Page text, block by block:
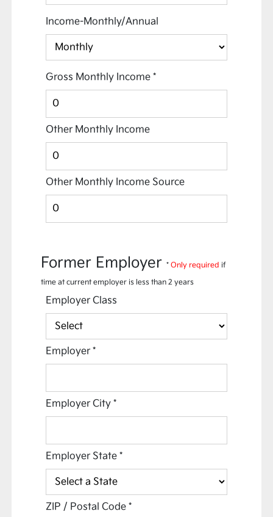
Income-Monthly/Annual
Gross Monthly Income*
Other Monthly Income
Other Monthly Income Source
Former Employer*Only required if
time at current employer is less than 2 years
Employer Class
Employer*
Employer City*
Employer State*
ZIP / Postal Code*